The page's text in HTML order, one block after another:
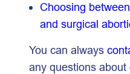
Choosing
and surgical
You can always
any questions